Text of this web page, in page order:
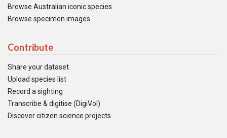
Browse Australian iconic species
Browse specimen images
Contribute
Share your dataset
Upload species list
Record a sighting
Transcribe & digitise (DigiVol)
Discover citizen science projects